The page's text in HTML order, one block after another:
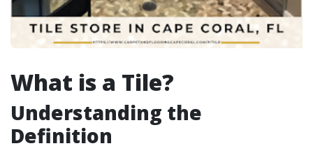
What is a Tile?
Understanding the
Definition